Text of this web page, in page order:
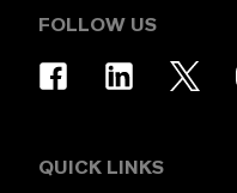
FOLLOW US
QUICK LINKS